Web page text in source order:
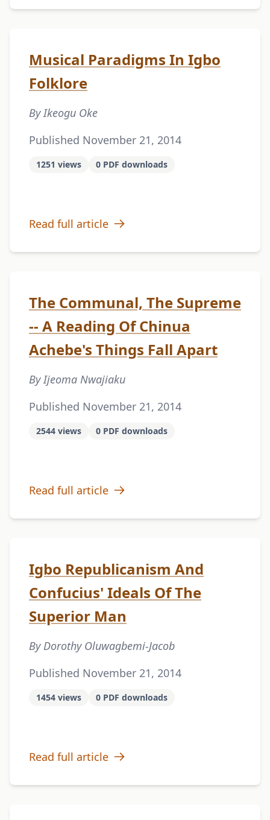
Musical Paradigms In Igbo
Folklore
By Ikeogu Oke
Published November 21, 2014
1251 views 0 PDF downloads
Read full article
The Communal, The Supreme
-- A Reading Of Chinua
Achebe's Things Fall Apart
By Ijeoma Nwajiaku
Published November 21, 2014
2544 views 0 PDF downloads
Read full article
Igbo Republicanism And
Confucius' Ideals Of The
Superior Man
By Dorothy Oluwagbemi-Jacob
Published November 21, 2014
1454 views 0 PDF downloads
Read full article